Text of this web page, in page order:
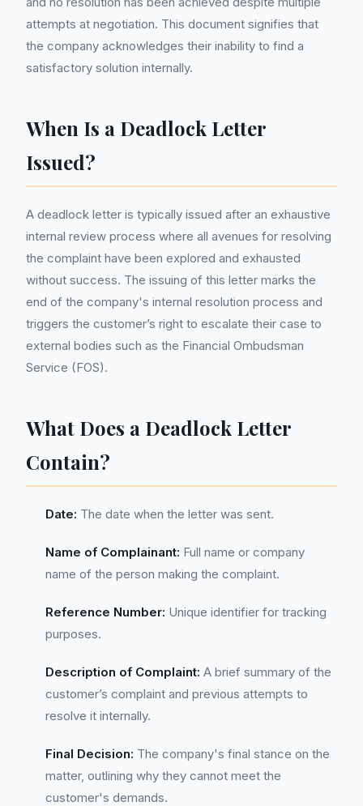
attempts at negotiation. This document signifies that
the company acknowledges their inability to find a
satisfactory solution internally.
When Is a Deadlock Letter
Issued?
A deadlock letter is typically issued after an exhaustive
internal review process where all avenues for resolving
the complaint have been explored and exhausted
without success. The issuing of this letter marks the
end of the company's internal resolution process and
triggers the customer’s right to escalate their case to
external bodies such as the Financial Ombudsman
Service (FOS).
What Does a Deadlock Letter
Contain?
Date: The date when the letter was sent.
Name of Complainant: Full name or company
name of the person making the complaint.
Reference Number: Unique identifier for tracking
purposes.
Description of Complaint: A brief summary of the
customer’s complaint and previous attempts to
resolve it internally.
Final Decision: The company's final stance on the
matter, outlining why they cannot meet the
customer's demands.